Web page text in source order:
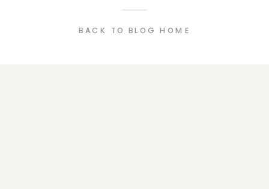
BACK TO BLOG HOME